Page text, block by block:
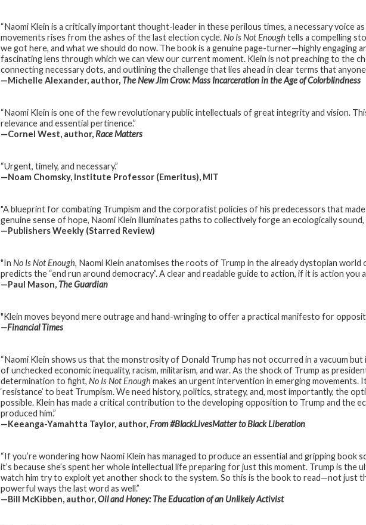
“Naomi Klein is a critically important thought-leader in these perilous times, a necessary voice
movements rises from the ashes of the last election cycle.No Is Not Enough tells a compelling
we got here, and what we should do now. The book is a genuine page-turner—highly engaging
fascinating lens through which we can view our current moment. Klein is not preaching to the
connecting necessary dots, and outlining the challenge that lies ahead in clear terms that anyone
—Michelle Alexander, author, The New Jim Crow: Mass Incarceration in the Age of Colorblindness
“Naomi Klein is one of the few revolutionary public intellectuals of great integrity and vision.
relevance and essential pertinence.”
—Cornel West, author, Race Matters
“Urgent, timely, and necessary.”
—Noam Chomsky, Institute Professor (Emeritus), MIT
"A blueprint for combating Trumpism and the corporatist policies of his predecessors that
genuine sense of hope, Naomi Klein illuminates paths to collectively forge an ecologically sound,
—Publishers Weekly (Starred Review)
"In No Is Not Enough, Naomi Klein anatomises the roots of Trump in the already dystopian
predicts the “end run around democracy”. A clear and readable guide to action, if it is action you
—Paul Mason, The Guardian
"Klein moves beyond mere outrage and hand-wringing to offer a practical manifesto for
—Financial Times
“Naomi Klein shows us that the monstrosity of Donald Trump has not occurred in a vacuum
of unchecked economic inequality, racism, militarism, and war. As the shock of Trump as
determination to fight, No Is Not Enough makes an urgent intervention in emerging movements.
‘resistance’ to beat Trumpism. We need history, politics, strategy, and, most importantly, the
possible. Klein has made a critical contribution to the developing opposition to Trump and the
produced him.”
—Keeanga-Yamahtta Taylor, author,From #BlackLivesMatter to Black Liberation
“If you’re wondering how Naomi Klein has managed to produce an essential and gripping book
it’s because she’s spent her whole intellectual life preparing for just this moment. Trump is the
watch him try to exploit yet another shock to the system. So this is the book to read—not just
powerful ways the last word as well.”
—Bill McKibben, author,Oil and Honey: The Education of an Unlikely Activist